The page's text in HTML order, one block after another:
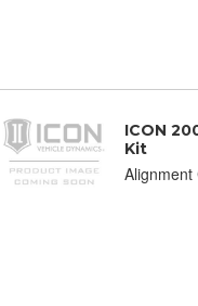
ICON
Kit
Alignment